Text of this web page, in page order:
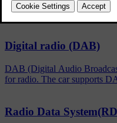
Related articles
Digital radio (DAB)
DAB (Digital Audio
for radio. The car supports
Radio Data